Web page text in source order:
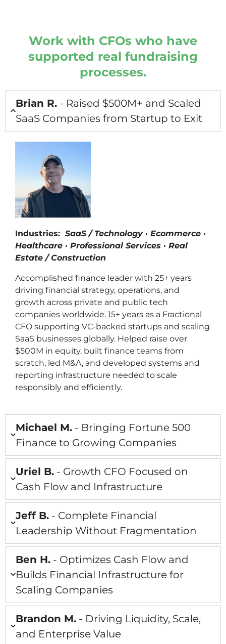
Work with CFOs who have
supported real fundraising
processes.
Brian R.- Raised $500M+ and Scaled
SaaS Companies from Startup to Exit
Industries: SaaS / Technology · Ecommerce ·
Healthcare · Professional Services · Real
Estate / Construction
Accomplished finance leader with 25+ years
driving financial strategy, operations, and
growth across private and public tech
companies worldwide. 15+ years as a Fractional
CFO supporting VC-backed startups and scaling
SaaS businesses globally. Helped raise over
$500M in equity, built finance teams from
scratch, led M&A, and developed systems and
reporting infrastructure needed to scale
responsibly and efficiently.
Michael M.- Bringing Fortune 500
Finance to Growing Companies
Uriel B.- Growth CFO Focused on
Cash Flow and Infrastructure
Jeff B.- Complete Financial
Leadership Without Fragmentation
Ben H.- Optimizes Cash Flow and
Builds Financial Infrastructure for
Scaling Companies
Brandon M.- Driving Liquidity, Scale,
and Enterprise Value